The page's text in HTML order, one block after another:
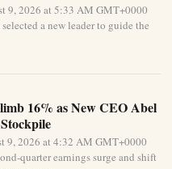
9, 2026 at 5:33 AM GMT+0000
a new leader to guide the
16% as New CEO Abel
9, 2026 at 4:32 AM GMT+0000
quarter earnings surge and shift